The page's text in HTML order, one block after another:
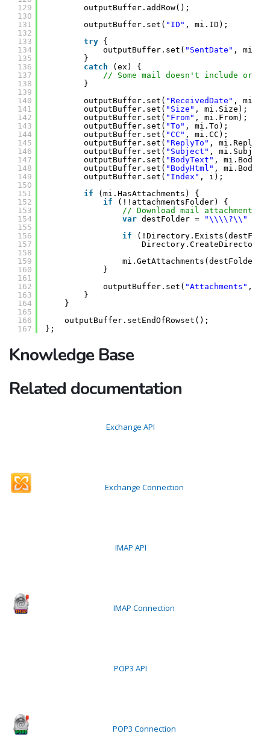
129
130
131
132
133
134
135
136
137
138
139
140
141
142
143
144
145
146
147
148
149
150
151
152
153
154
155
156
157
158
159
160
161
162
163
164
165
166
167
outputBuffer.addRow();
outputBuffer.set( "ID" , mi.ID);
try {
outputBuffer.set( "SentDate" ,
}
catch
(ex) {
// Some mail doesn't include
}
outputBuffer.set( "ReceivedDate" ,
outputBuffer.set( "Size" , mi.Size);
outputBuffer.set( "From" , mi.From);
outputBuffer.set( "To" , mi.To);
outputBuffer.set( "CC" , mi.CC);
outputBuffer.set( "ReplyTo" ,
outputBuffer.set( "Subject" ,
outputBuffer.set( "BodyText" ,
outputBuffer.set( "BodyHtml" ,
outputBuffer.set( "Index" , i);
if
(mi.HasAttachments) {
if
(!!attachmentsFolder) {
// Download mail attachments.
var destFolder = "\\\\?\\"
if
mi.GetAttachments(destFolder,
}
outputBuffer.set( "Attachments" ,
}
}
outputBuffer.setEndOfRowset();
};
Knowledge Base
Related documentation
Exchange API
Exchange Connection
IMAP API
IMAP Connection
POP3 API
POP3 Connection